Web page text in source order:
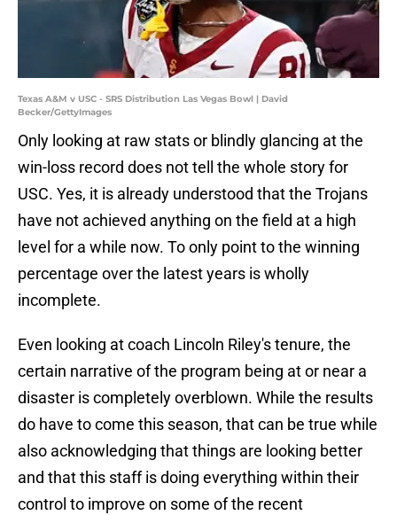
Texas A&M v USC - SRS Distribution Las Vegas Bowl | David
Becker/GettyImages
Only looking at raw stats or blindly glancing at the
win-loss record does not tell the whole story for
USC. Yes, it is already understood that the Trojans
have not achieved anything on the field at a high
level for a while now. To only point to the winning
percentage over the latest years is wholly
incomplete.
Even looking at coach Lincoln Riley's tenure, the
certain narrative of the program being at or near a
disaster is completely overblown. While the results
do have to come this season, that can be true while
also acknowledging that things are looking better
and that this staff is doing everything within their
control to improve on some of the recent